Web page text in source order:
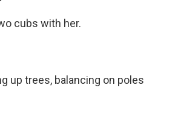
cubs with her.
up trees, balancing on poles